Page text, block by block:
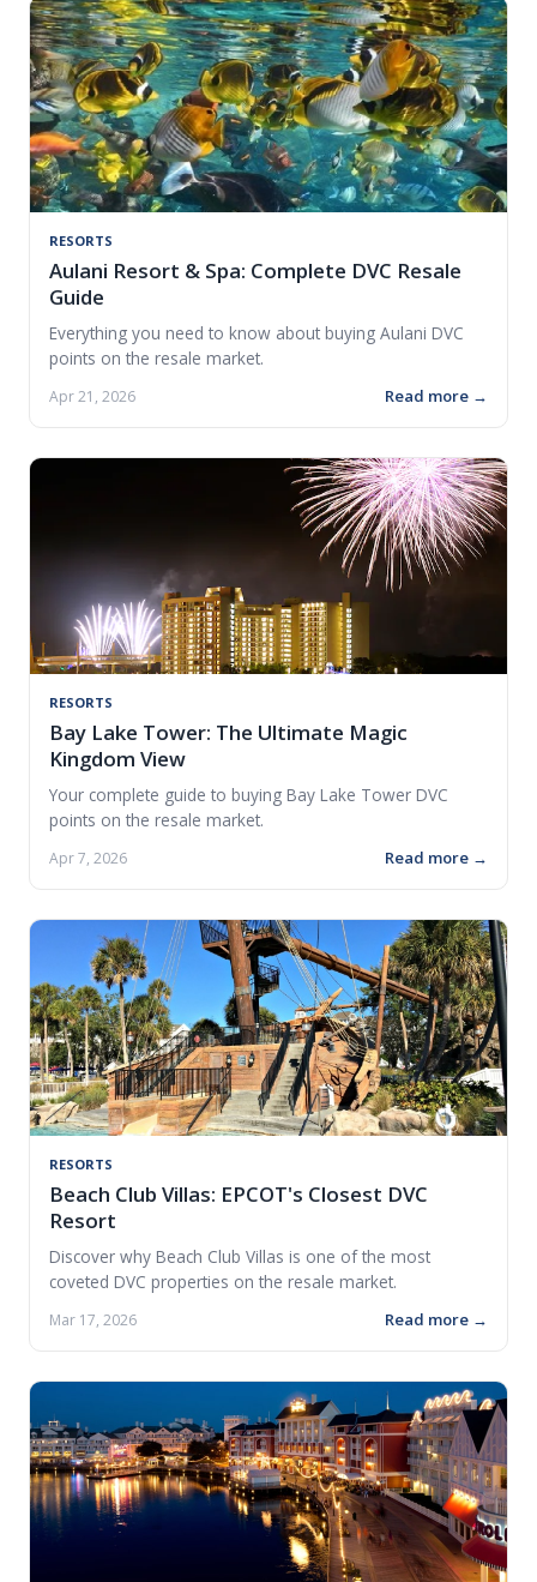
RESORTS
Aulani Resort & Spa: Complete DVC Resale
Guide
Everything you need to know about buying Aulani DVC
points on the resale market.
Apr 21, 2026 Read more →
RESORTS
Bay Lake Tower: The Ultimate Magic
Kingdom View
Your complete guide to buying Bay Lake Tower DVC
points on the resale market.
Apr 7, 2026 Read more →
RESORTS
Beach Club Villas: EPCOT's Closest DVC
Resort
Discover why Beach Club Villas is one of the most
coveted DVC properties on the resale market.
Mar 17, 2026 Read more →